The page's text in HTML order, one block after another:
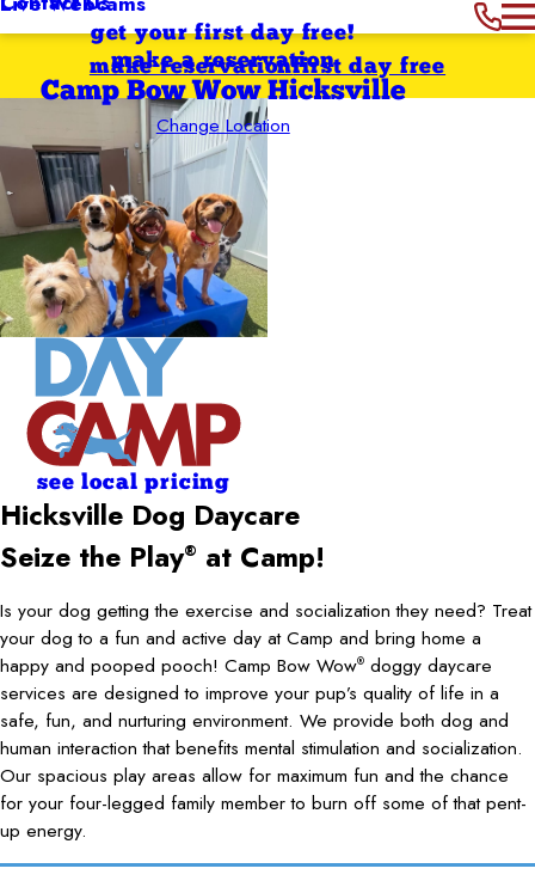
get your first day free!
make a reservation
Camp Bow Wow Hicksville
Change Location
first day free
make reservation
see local pricing
Hicksville Dog Daycare
Seize the Play® at Camp!
Is your dog getting the exercise and socialization they need? Treat
your dog to a fun and active day at Camp and bring home a
happy and pooped pooch! Camp Bow Wow® doggy daycare
services are designed to improve your pup’s quality of life in a
safe, fun, and nurturing environment. We provide both dog and
human interaction that benefits mental stimulation and socialization.
Our spacious play areas allow for maximum fun and the chance
for your four-legged family member to burn off some of that pent-
up energy.